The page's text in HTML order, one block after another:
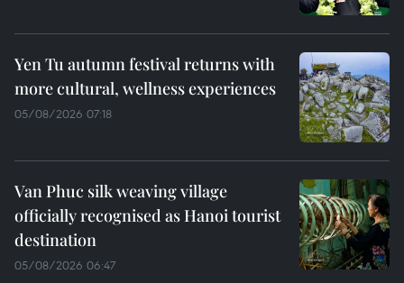
Yen Tu autumn festival returns with
more cultural, wellness experiences
05/08/2026 07:18
Van Phuc silk weaving village
officially recognised as Hanoi tourist
destination
05/08/2026 06:47